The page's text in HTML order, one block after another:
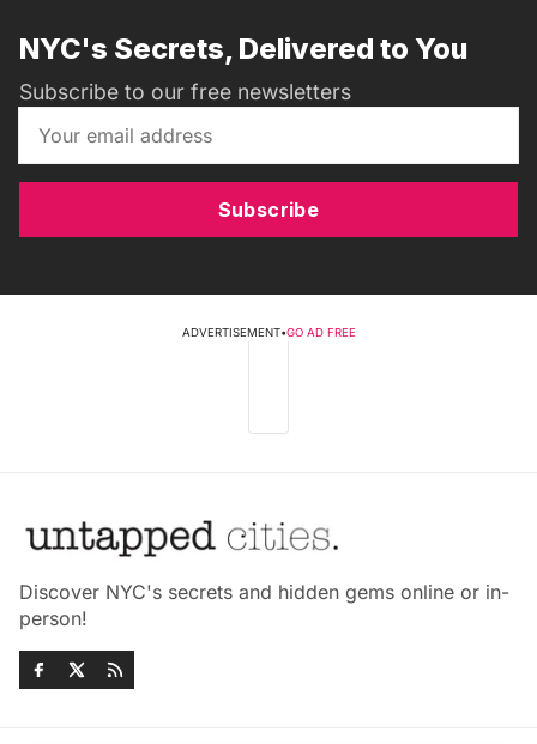
NYC's Secrets, Delivered to You
Subscribe to our free newsletters
Subscribe
ADVERTISEMENT•GO AD FREE
Discover NYC's secrets and hidden gems online or in-
person!